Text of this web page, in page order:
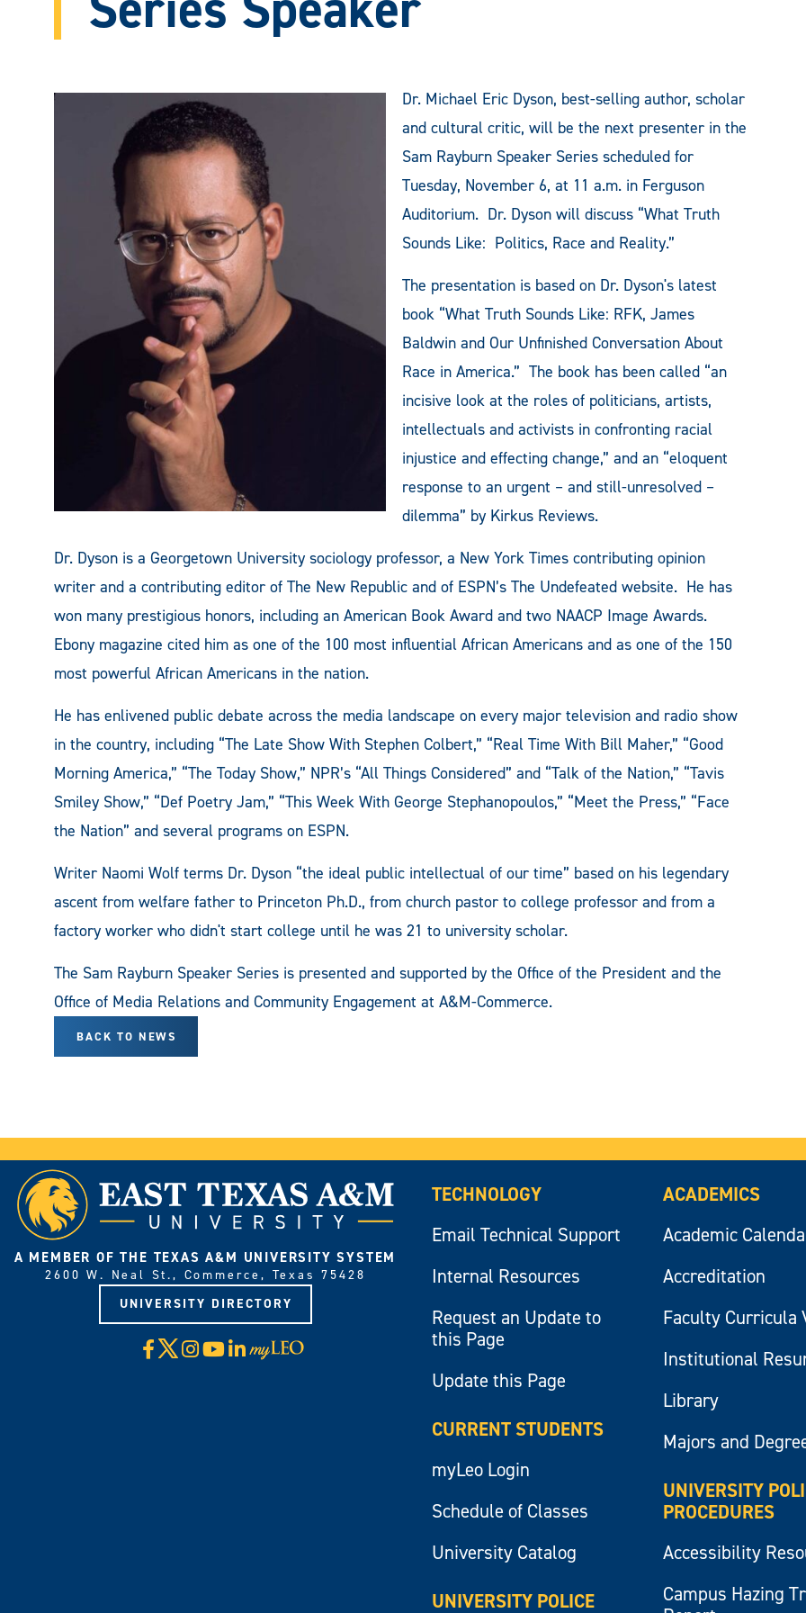
Dr. Michael Eric Dyson, best-selling author, scholar
and cultural critic, will be the next presenter in the
Sam Rayburn Speaker Series scheduled for
Tuesday, November 6, at 11 a.m. in Ferguson
Auditorium. Dr. Dyson will discuss “What Truth
Sounds Like: Politics, Race and Reality.”
The presentation is based on Dr. Dyson's latest
book “What Truth Sounds Like: RFK, James
Baldwin and Our Unfinished Conversation About
Race in America.” The book has been called “an
incisive look at the roles of politicians, artists,
intellectuals and activists in confronting racial
injustice and effecting change,” and an “eloquent
response to an urgent – and still-unresolved –
dilemma” by Kirkus Reviews.
Dr. Dyson is a Georgetown University sociology professor, a New York Times contributing opinion
writer and a contributing editor of The New Republic and of ESPN’s The Undefeated website. He has
won many prestigious honors, including an American Book Award and two NAACP Image Awards.
Ebony magazine cited him as one of the 100 most influential African Americans and as one of the 150
most powerful African Americans in the nation.
He has enlivened public debate across the media landscape on every major television and radio show
in the country, including “The Late Show With Stephen Colbert,” “Real Time With Bill Maher,” “Good
Morning America,” “The Today Show,” NPR’s “All Things Considered” and “Talk of the Nation,” “Tavis
Smiley Show,” “Def Poetry Jam,” “This Week With George Stephanopoulos,” “Meet the Press,” “Face
the Nation” and several programs on ESPN.
Writer Naomi Wolf terms Dr. Dyson “the ideal public intellectual of our time” based on his legendary
ascent from welfare father to Princeton Ph.D., from church pastor to college professor and from a
factory worker who didn't start college until he was 21 to university scholar.
The Sam Rayburn Speaker Series is presented and supported by the Office of the President and the
Office of Media Relations and Community Engagement at A&M-Commerce.
BACK TO NEWS
A MEMBER OF THE TEXAS A&M UNIVERSITY SYSTEM
2600 W. Neal St., Commerce, Texas 75428
UNIVERSITY DIRECTORY
Facebook
X Instagram
YouTube
LinkedIn
Visit
myLeo
TECHNOLOGY
Email Technical Support
Internal Resources
Request an Update to
this Page
Update this Page
CURRENT STUDENTS
myLeo Login
Schedule of Classes
University Catalog
UNIVERSITY POLICE
ACADEMICS
Academic
Accreditation
Faculty Curricula
Institutional
Library
Majors and
UNIVERSITY
PROCEDURES
Accessibility
Campus Hazing